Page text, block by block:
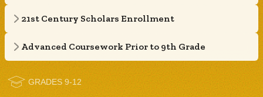
21st Century Scholars Enrollment
Advanced Coursework Prior to 9th Grade
GRADES 9-12